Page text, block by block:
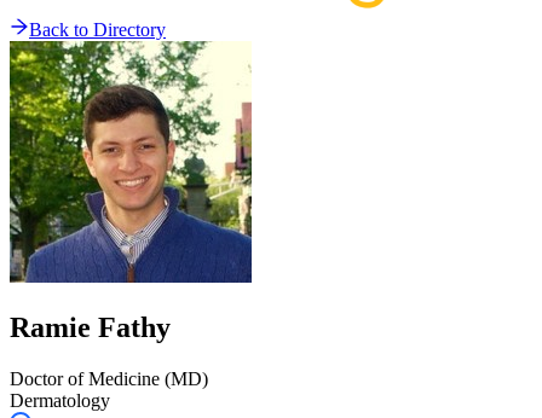
Back to Directory
Ramie Fathy
Doctor of Medicine (MD)
Dermatology